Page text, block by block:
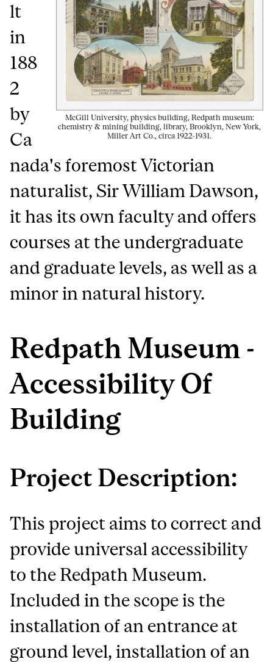
McGill University, physics building, Redpath museum:
chemistry & mining building, library, Brooklyn, New York,
Miller Art Co., circa 1922-1931.
lt
in
188
2
by
Ca
nada's foremost Victorian
naturalist, Sir William Dawson,
it has its own faculty and offers
courses at the undergraduate
and graduate levels, as well as a
minor in natural history.
Redpath Museum -
Accessibility Of
Building
Project Description:
This project aims to correct and
provide universal accessibility
to the Redpath Museum.
Included in the scope is the
installation of an entrance at
ground level, installation of an